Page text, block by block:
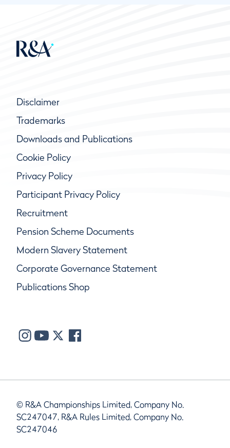
Disclaimer
Trademarks
Downloads and Publications
Cookie Policy
Privacy Policy
Participant Privacy Policy
Recruitment
Pension Scheme Documents
Modern Slavery Statement
Corporate Governance Statement
Publications Shop
© R&A Championships Limited, Company No.
SC247047, R&A Rules Limited, Company No.
SC247046